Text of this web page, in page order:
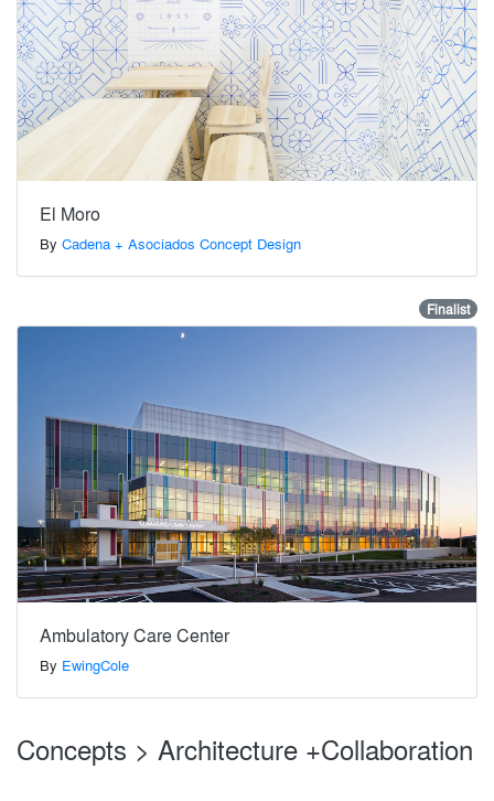
El Moro
By Cadena + Asociados Concept Design
Finalist
Ambulatory Care Center
By EwingCole
Concepts > Architecture +Collaboration